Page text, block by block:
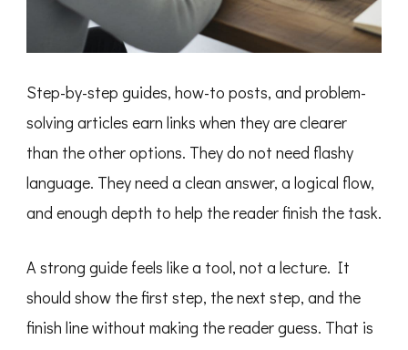
Step-by-step guides, how-to posts, and problem-
solving articles earn links when they are clearer
than the other options. They do not need flashy
language. They need a clean answer, a logical flow,
and enough depth to help the reader finish the task.
A strong guide feels like a tool, not a lecture. It
should show the first step, the next step, and the
finish line without making the reader guess. That is